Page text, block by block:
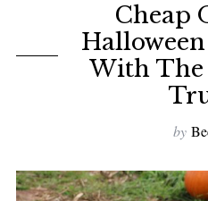
Cheap
With
by